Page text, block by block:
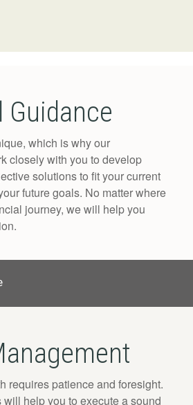
Guidance
which is why our
closely with you to develop
solutions to fit your current
future goals. No matter where
journey, we will help you
requires patience and foresight.
help you to execute a sound